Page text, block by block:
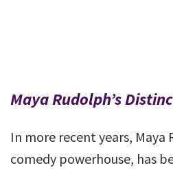
Maya Rudolph’s
In more recent years,
comedy powerhouse, has